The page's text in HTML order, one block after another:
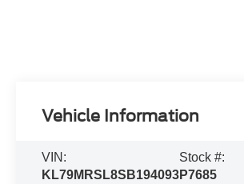
Vehicle Information
VIN:
KL79MRSL8SB194093
Stock #:
P7685